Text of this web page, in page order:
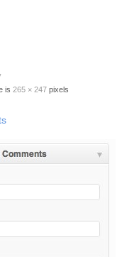
is 265 × 247 pixels